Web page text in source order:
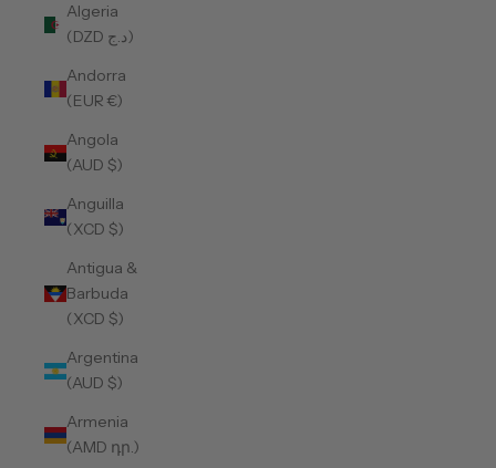
Algeria
(DZD د.ج)
Andorra
(EUR €)
Angola
(AUD $)
Anguilla
(XCD $)
Antigua &
Barbuda
(XCD $)
Argentina
(AUD $)
Armenia
(AMD դր.)